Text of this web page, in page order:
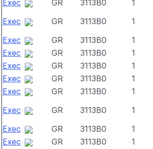
Exec
GR 3113B0
1
Exec
GR 3113B0
1
Exec
GR 3113B0
1
Exec
GR 3113B0
1
Exec
GR 3113B0
1
Exec
GR 3113B0
1
Exec
GR 3113B0
1
Exec
GR 3113B0
1
Exec
GR 3113B0
1
Exec
GR 3113B0
1